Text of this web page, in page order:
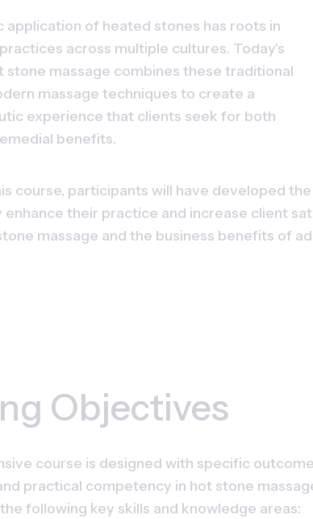
application of heated stones has roots in
across multiple cultures. Today's
stone massage combines these traditional
massage techniques to create a
experience that clients seek for both
benefits.
course, participants will have developed
enhance their practice and increase client
massage and the business benefits of
Objectives
course is designed with specific
practical competency in hot stone
following key skills and knowledge areas: